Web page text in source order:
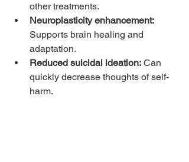
other treatments.
Neuroplasticity enhancement:
Supports brain healing and
adaptation.
Reduced suicidal ideation: Can
quickly decrease thoughts of self-
harm.